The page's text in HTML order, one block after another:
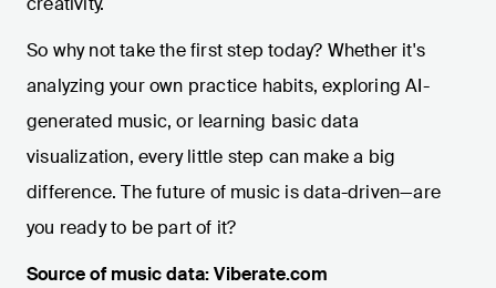
So why not take the first step today? Whether it's
analyzing your own practice habits, exploring AI-
generated music, or learning basic data
visualization, every little step can make a big
difference. The future of music is data-driven—are
you ready to be part of it?
Source of music data: Viberate.com